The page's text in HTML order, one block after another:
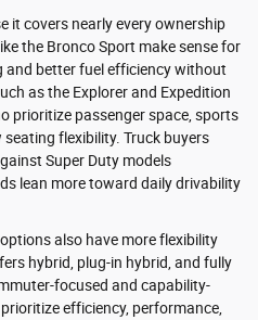
it covers nearly every ownership
the Bronco Sport make sense for
and better fuel efficiency without
as the Explorer and Expedition
prioritize passenger space, sports
flexibility. Truck buyers
Super Duty models
lean more toward daily drivability
also have more flexibility
hybrid, plug-in hybrid, and fully
focused and capability-
efficiency, performance,